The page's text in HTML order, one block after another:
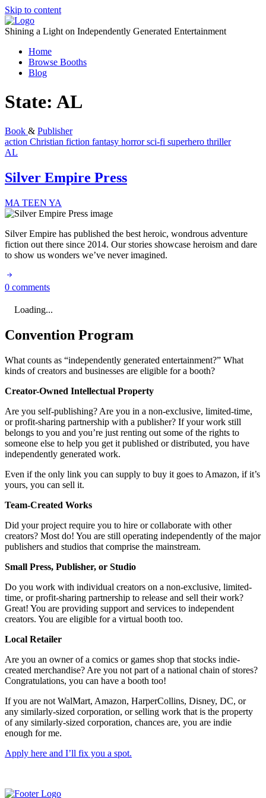
Skip to content
Shining a Light on Independently Generated Entertainment
Home
Browse Booths
Blog
State: AL
Book & Publisher
action Christian fiction fantasy horrorsci-fi superhero thriller
AL
Silver Empire Press
MA TEEN YA
Silver Empire has published the best heroic, wondrous adventure
fiction out there since 2014. Our stories showcase heroism and dare
to show us wonders we’ve never imagined.
0 comments
Loading...
Convention Program
What counts as “independently generated entertainment?” What
kinds of creators and businesses are eligible for a booth?
Creator-Owned Intellectual Property
Are you self-publishing? Are you in a non-exclusive, limited-time,
or profit-sharing partnership with a publisher? If your work still
belongs to you and you’re just renting out some of the rights to
someone else to help you get it published or distributed, you have
independently generated work.
Even if the only link you can supply to buy it goes to Amazon, if it’s
yours, you can sell it.
Team-Created Works
Did your project require you to hire or collaborate with other
creators? Most do! You are still operating independently of the major
publishers and studios that comprise the mainstream.
Small Press, Publisher, or Studio
Do you work with individual creators on a non-exclusive, limited-
time, or profit-sharing partnership to release and sell their work?
Great! You are providing support and services to independent
creators. You are eligible for a virtual booth too.
Local Retailer
Are you an owner of a comics or games shop that stocks indie-
created merchandise? Are you not part of a national chain of stores?
Congratulations, you can have a booth too!
If you are not WalMart, Amazon, HarperCollins, Disney, DC, or
any similarly-sized corporation, or selling work that is the property
of any similarly-sized corporation, chances are, you are indie
enough for me.
Apply here and I’ll fix you a spot.